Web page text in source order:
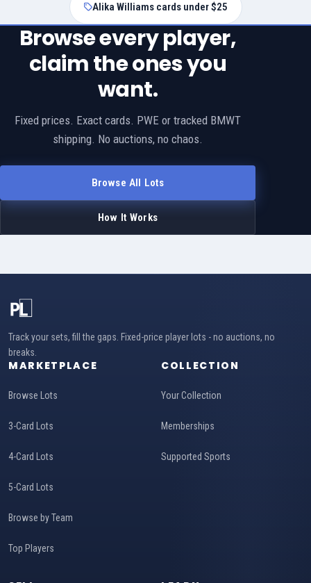
Alika Williams cards under $25
Browse every player,
claim the ones you
want.
Fixed prices. Exact cards. PWE or tracked BMWT
shipping. No auctions, no chaos.
Browse All Lots
How It Works
Track your sets, fill the gaps. Fixed-price player lots - no auctions, no
breaks.
MARKETPLACE
Browse Lots
3-Card Lots
4-Card Lots
5-Card Lots
Browse by Team
Top Players
COLLECTION
Your Collection
Memberships
Supported Sports